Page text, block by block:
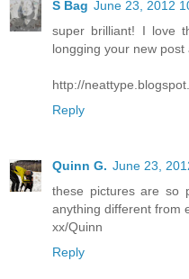
S Bag June 23, 2012
super brilliant! I love
longging your new
http://
Reply
Quinn G. June 23,
these pictures are so
anything different from
xx/Quinn
Reply